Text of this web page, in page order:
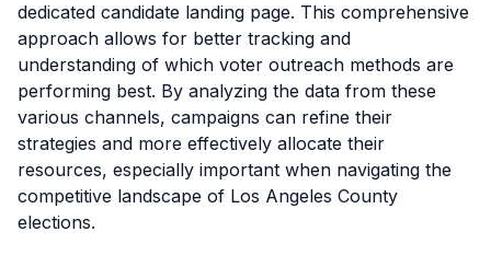
dedicated candidate landing page. This comprehensive
approach allows for better tracking and
understanding of which voter outreach methods are
performing best. By analyzing the data from these
various channels, campaigns can refine their
strategies and more effectively allocate their
resources, especially important when navigating the
competitive landscape of Los Angeles County
elections.